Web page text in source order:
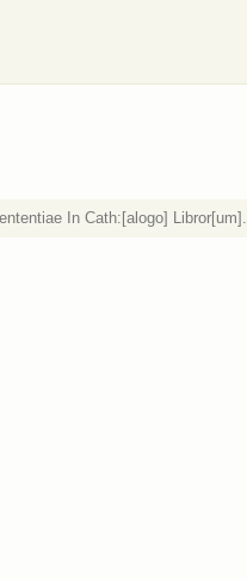
In Cath:[alogo] Libror[um].